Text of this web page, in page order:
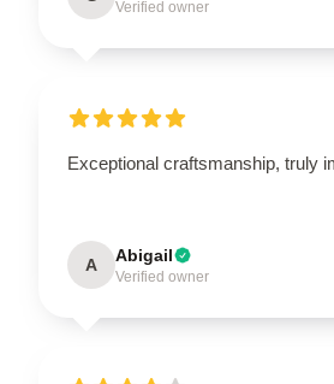
Verified owner
Exceptional craftsmanship, truly
A Abigail
Verified owner